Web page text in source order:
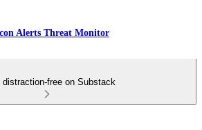
Alerts Threat Monitor
distraction-free on Substack